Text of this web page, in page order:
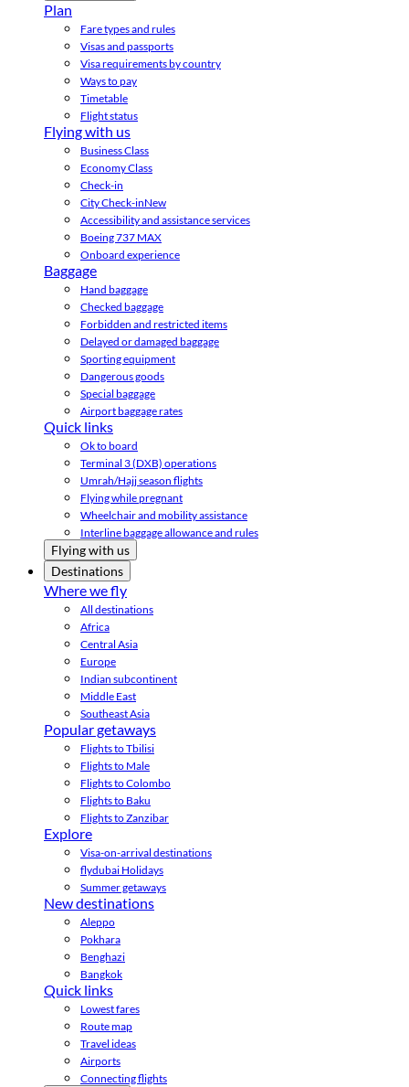
Plan
Fare types and rules
Visas and passports
Visa requirements by country
Ways to pay
Timetable
Flight status
Flying with us
Business Class
Economy Class
Check-in
City Check-inNew
Accessibility and assistance services
Boeing 737 MAX
Onboard experience
Baggage
Hand baggage
Checked baggage
Forbidden and restricted items
Delayed or damaged baggage
Sporting equipment
Dangerous goods
Special baggage
Airport baggage rates
Quick links
Ok to board
Terminal 3 (DXB) operations
Umrah/Hajj season flights
Flying while pregnant
Wheelchair and mobility assistance
Interline baggage allowance and rules
Flying with us
Destinations
Where we fly
All destinations
Africa
Central Asia
Europe
Indian subcontinent
Middle East
Southeast Asia
Popular getaways
Flights to Tbilisi
Flights to Male
Flights to Colombo
Flights to Baku
Flights to Zanzibar
Explore
Visa-on-arrival destinations
flydubai Holidays
Summer getaways
New destinations
Aleppo
Pokhara
Benghazi
Bangkok
Quick links
Lowest fares
Route map
Travel ideas
Airports
Connecting flights